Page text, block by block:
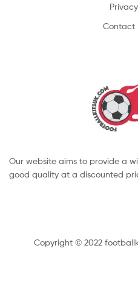
Contact
Our website aims to provide a
good quality at a discounted
Copyright © 2022